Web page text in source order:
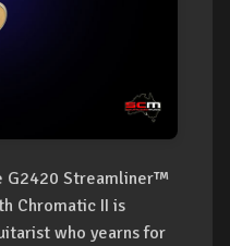
G2420 Streamliner™
Chromatic II is
who yearns for